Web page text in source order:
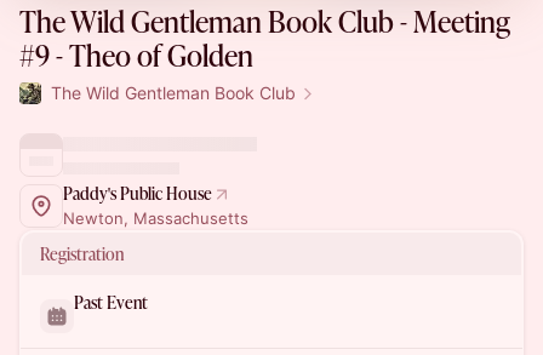
The Wild Gentleman Book Club - Meeting
#9 - Theo of Golden
The Wild Gentleman Book Club
Paddy's Public House
Newton, Massachusetts
Registration
Past Event